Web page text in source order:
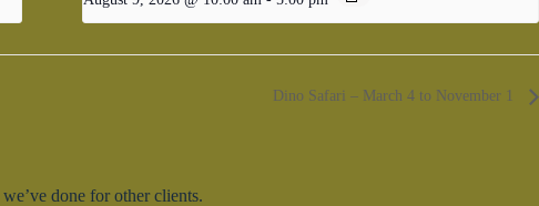
Dino Safari – March 4 to November 1
done for other clients.